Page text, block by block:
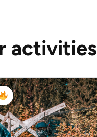
activities